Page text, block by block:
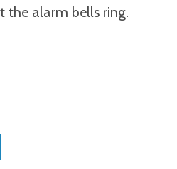
the alarm bells ring.